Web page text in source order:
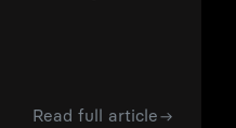
Read full article